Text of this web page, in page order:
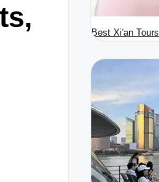
Best Xi'an Tours